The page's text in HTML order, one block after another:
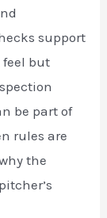
support
feel but
be part of
rules are
the